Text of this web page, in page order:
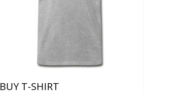
BUY T-SHIRT